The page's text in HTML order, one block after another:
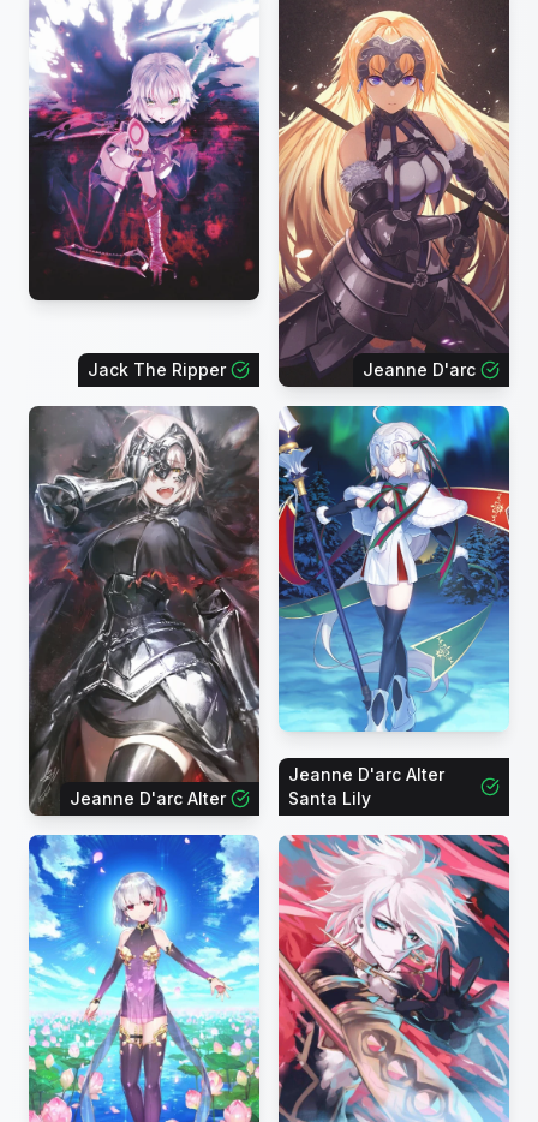
Jack The Ripper Jeanne D'arc
Jeanne D'arc Alter
Jeanne D'arc Alter
Santa Lily